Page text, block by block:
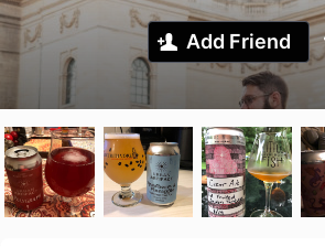
Add Friend